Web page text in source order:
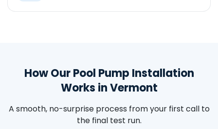
How Our Pool Pump Installation
Works in Vermont
A smooth, no-surprise process from your first call to
the final test run.